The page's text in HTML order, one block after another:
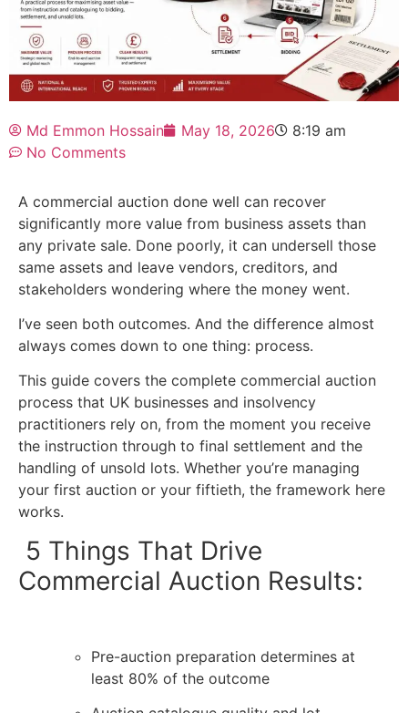
Md Emmon Hossain May 18, 2026
8:19 am
No Comments
A commercial auction done well can recover
significantly more value from business assets than
any private sale. Done poorly, it can undersell those
same assets and leave vendors, creditors, and
stakeholders wondering where the money went.
I’ve seen both outcomes. And the difference almost
always comes down to one thing: process.
This guide covers the complete commercial auction
process that UK businesses and insolvency
practitioners rely on, from the moment you receive
the instruction through to final settlement and the
handling of unsold lots. Whether you’re managing
your first auction or your fiftieth, the framework here
works.
5 Things That Drive
Commercial Auction Results:
Pre-auction preparation determines at
least 80% of the outcome